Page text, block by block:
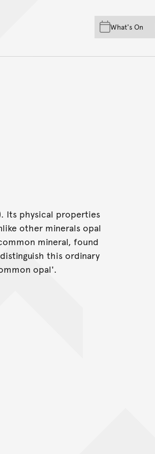
Skip to main content
Skip to
Skip to footer
What's On
Its physical properties
other minerals opal
mineral, found
this ordinary
opal'.